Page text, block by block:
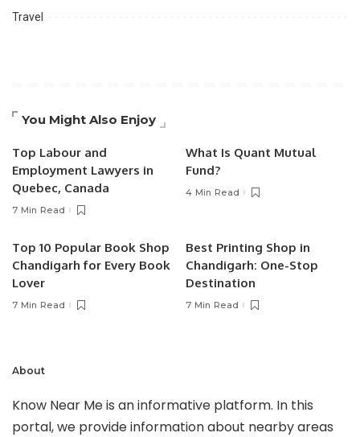
Travel
You Might Also Enjoy
Top Labour and
Employment Lawyers in
Quebec, Canada
7 Min Read
What Is Quant Mutual
Fund?
4 Min Read
Top 10 Popular Book Shop
Chandigarh for Every Book
Lover
7 Min Read
Best Printing Shop in
Chandigarh: One-Stop
Destination
7 Min Read
About
Know Near Me is an informative platform. In this
portal, we provide information about nearby areas